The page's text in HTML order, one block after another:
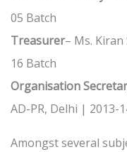
05 Batch
Treasurer– Ms.
16 Batch
Organisation
AD-PR, Delhi | 2013-
Amongst several